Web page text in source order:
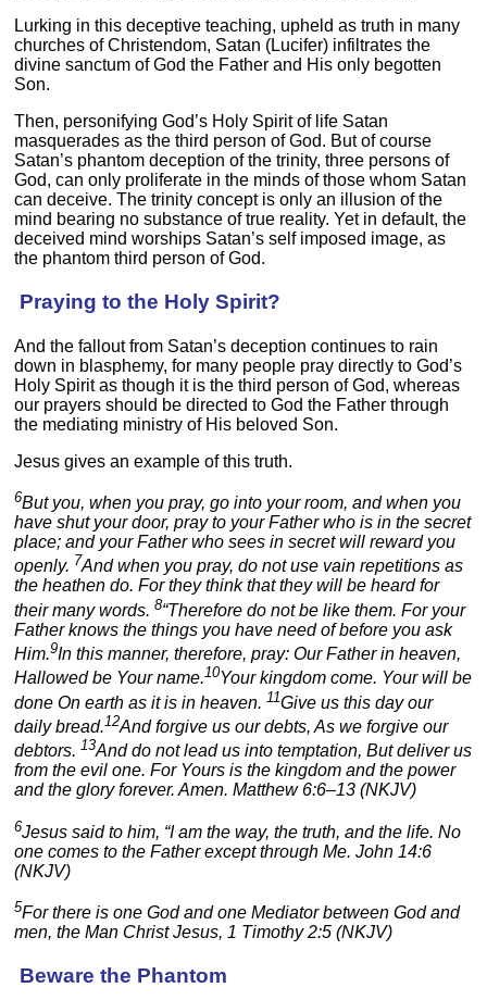
Lurking in this deceptive teaching, upheld as truth in many
churches of Christendom, Satan (Lucifer) infiltrates the
divine sanctum of God the Father and His only begotten
Son.
Then, personifying God’s Holy Spirit of life Satan
masquerades as the third person of God. But of course
Satan’s phantom deception of the trinity, three persons of
God, can only proliferate in the minds of those whom Satan
can deceive. The trinity concept is only an illusion of the
mind bearing no substance of true reality. Yet in default, the
deceived mind worships Satan’s self imposed image, as
the phantom third person of God.
Praying to the Holy Spirit?
And the fallout from Satan’s deception continues to rain
down in blasphemy, for many people pray directly to God’s
Holy Spirit as though it is the third person of God, whereas
our prayers should be directed to God the Father through
the mediating ministry of His beloved Son.
Jesus gives an example of this truth.
6But you, when you pray, go into your room, and when you
have shut your door, pray to your Father who is in the secret
place; and your Father who sees in secret will reward you
openly. 7And when you pray, do not use vain repetitions as
the heathen do. For they think that they will be heard for
their many words.8“Therefore do not be like them. For your
Father knows the things you have need of before you ask
Him.9In this manner, therefore, pray: Our Father in heaven,
Hallowed be Your name.10Your kingdom come. Your will be
done On earth as it is in heaven.11Give us this day our
daily bread.12And forgive us our debts, As we forgive our
debtors.13And do not lead us into temptation, But deliver us
from the evil one. For Yours is the kingdom and the power
and the glory forever. Amen. Matthew 6:6–13 (NKJV)
6Jesus said to him, “I am the way, the truth, and the life. No
one comes to the Father except through Me. John 14:6
(NKJV)
5For there is one God and one Mediator between God and
men, the Man Christ Jesus, 1 Timothy 2:5 (NKJV)
Beware the Phantom